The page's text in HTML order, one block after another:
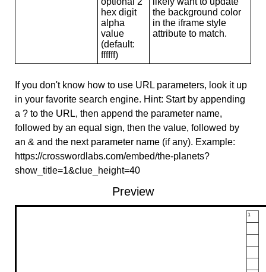
hex digit
alpha
value
(default:
ffffff)
the background color
in the iframe style
attribute to match.
If you don't know how to use URL parameters, look it up
in your favorite search engine. Hint: Start by appending
a ? to the URL, then append the parameter name,
followed by an equal sign, then the value, followed by
an & and the next parameter name (if any). Example:
https://crosswordlabs.com/embed/the-planets?
show_title=1&clue_height=40
Preview